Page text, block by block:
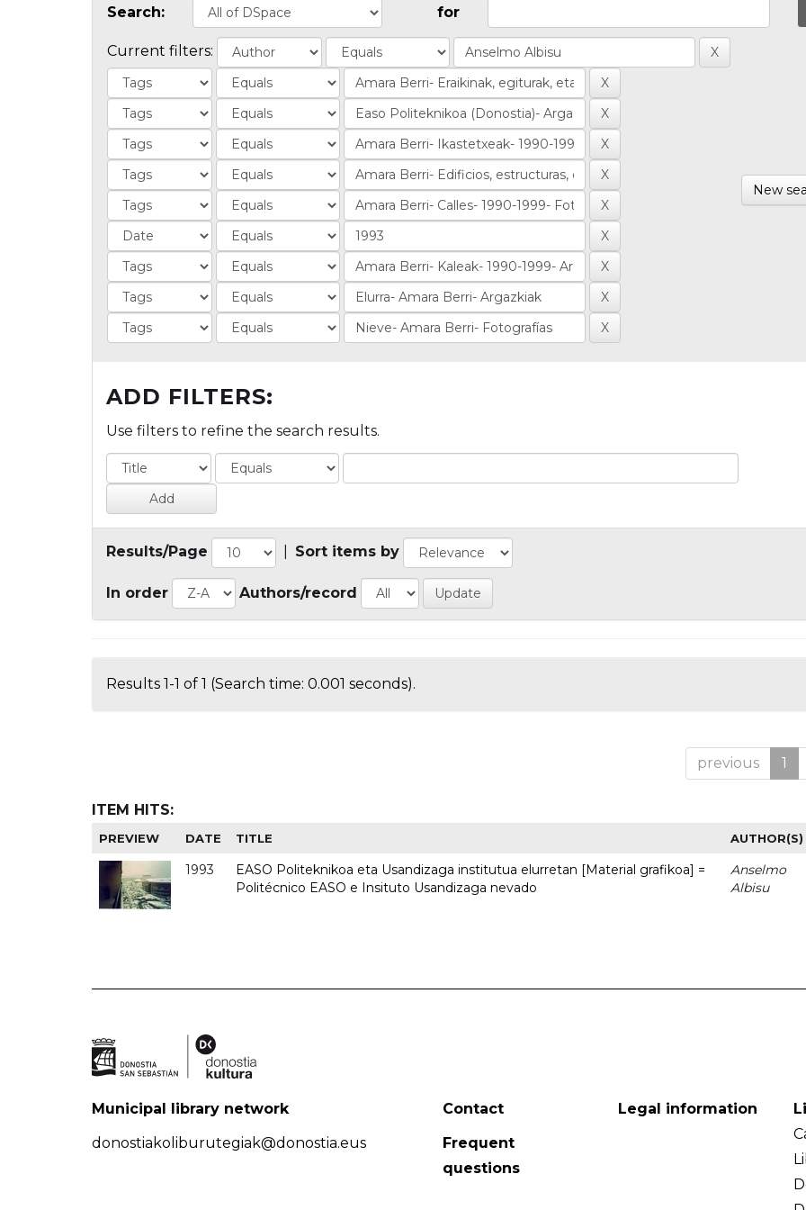
Search: for
Current filters:
New
ADD FILTERS:
Use filters to refine the search results.
Results/Page Sort items by
In order Authors/record
Results 1-1 of 1 (Search time: 0.001 seconds).
previous 1
ITEM HITS:
PREVIEW DATE TITLE AUTHOR(S)
1993
EASO Politeknikoa eta Usandizaga institutua elurretan [Material grafikoa] =
Politécnico EASO e Insituto Usandizaga nevado
Anselmo
Albisu
Municipal library network
donostiakoliburutegiak@donostia.eus
Contact
Frequent
questions
Legal information